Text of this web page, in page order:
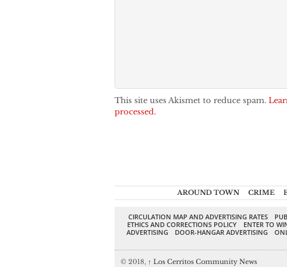
This site uses Akismet to reduce spam.
processed.
AROUND TOWN CRIME
CIRCULATION MAP AND ADVERTISING RATES
ETHICS AND CORRECTIONS POLICY
ENTER TO
ADVERTISING
DOOR-HANGAR ADVERTISING
© 2018, ↑ Los Cerritos Community News